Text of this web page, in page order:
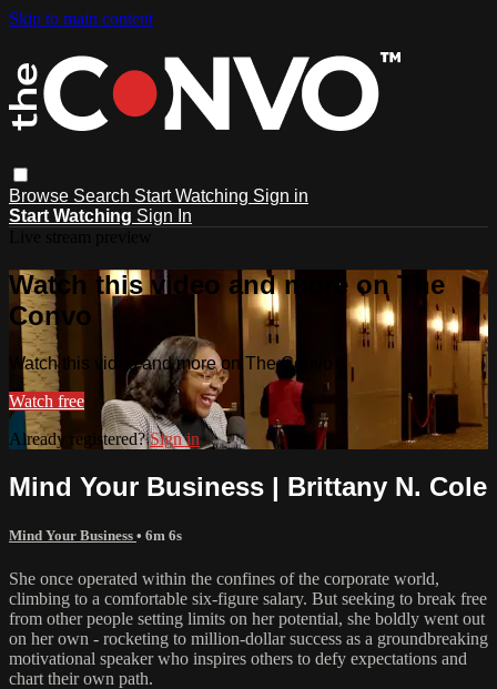
Skip to main content
Browse Search Start Watching Sign in
Start Watching Sign In
Watch this video and more on The
Convo
Watch this video and more on The Convo
Watch free
Already registered?Sign in
Mind Your Business | Brittany N. Cole
Mind Your Business • 6m 6s
She once operated within the confines of the corporate world,
climbing to a comfortable six-figure salary. But seeking to break free
from other people setting limits on her potential, she boldly went out
on her own - rocketing to million-dollar success as a groundbreaking
motivational speaker who inspires others to defy expectations and
chart their own path.